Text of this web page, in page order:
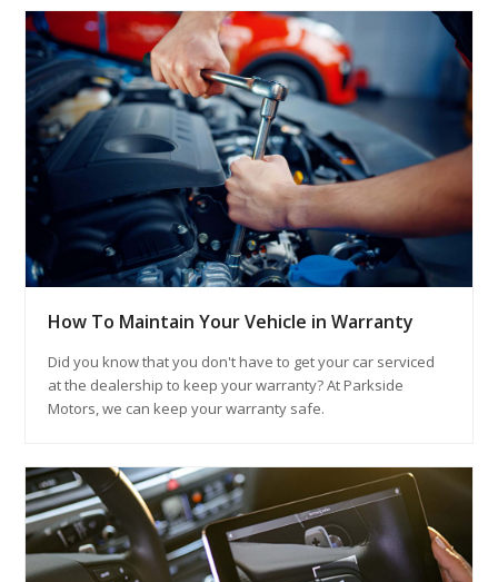
How To Maintain Your Vehicle in Warranty
Did you know that you don't have to get your car serviced
at the dealership to keep your warranty? At Parkside
Motors, we can keep your warranty safe.